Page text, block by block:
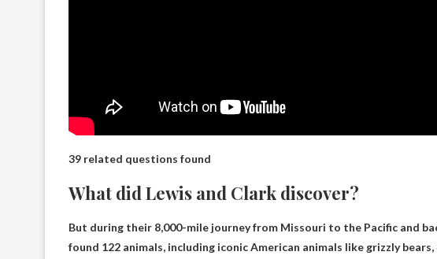
39 related questions found
What did Lewis and Clark discover?
But during their 8,000-mile journey from Missouri to the Pacific and
found 122 animals, including iconic American animals like grizzly